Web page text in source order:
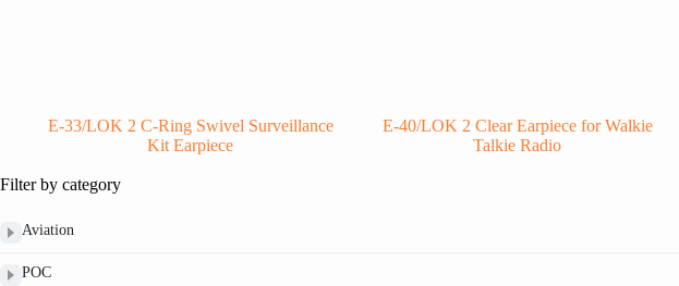
E-33/LOK 2 C-Ring Swivel Surveillance
Kit Earpiece
E-40/LOK 2 Clear Earpiece for Walkie
Talkie Radio
Filter by category
Aviation
POC